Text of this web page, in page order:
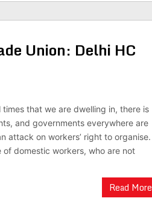
Union: Delhi HC
that we are dwelling in, there is
and governments everywhere are
attack on workers’ right to organise.
of domestic workers, who are not
Read More